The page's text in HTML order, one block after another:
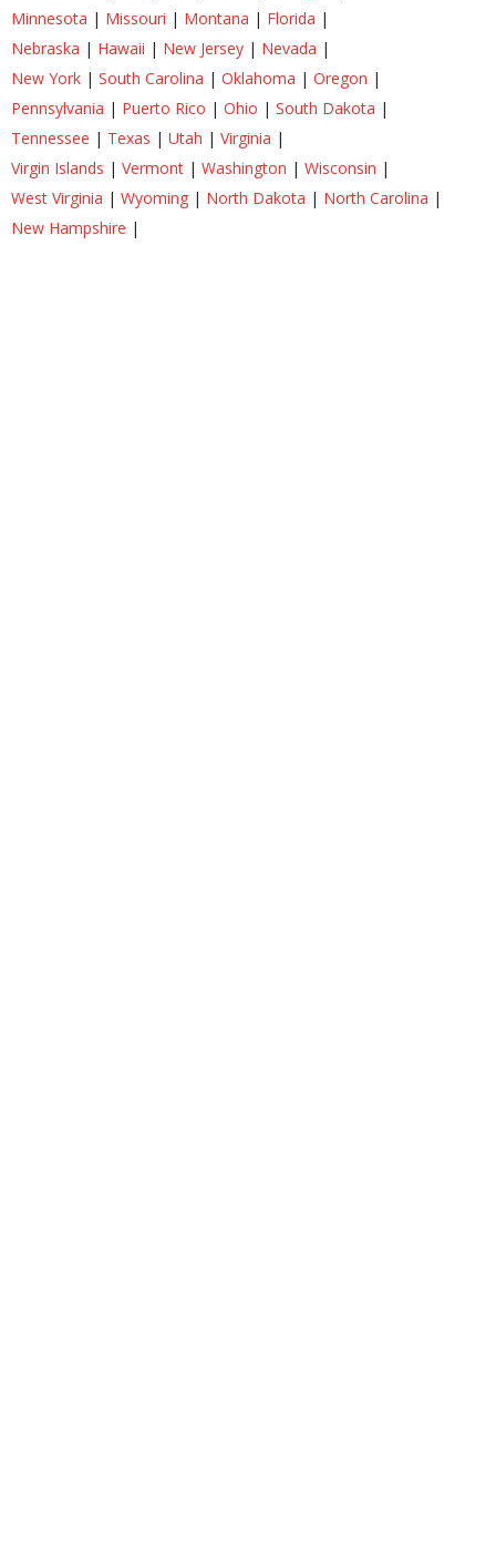
Minnesota | Missouri | Montana | Florida |
Nebraska | Hawaii | New Jersey | Nevada |
New York | South Carolina | Oklahoma | Oregon |
Pennsylvania | Puerto Rico | Ohio | South Dakota |
Tennessee | Texas | Utah | Virginia |
Virgin Islands | Vermont | Washington | Wisconsin |
West Virginia | Wyoming | North Dakota | North Carolina |
New Hampshire |